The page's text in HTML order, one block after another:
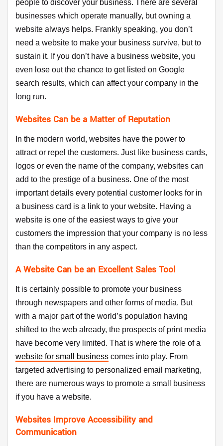
people to discover your business. There are several
businesses which operate manually, but owning a
website always helps. Frankly speaking, you don’t
need a website to make your business survive, but to
sustain it. If you don’t have a business website, you
even lose out the chance to get listed on Google
search results, which can affect your company in the
long run.
Websites Can be a Matter of Reputation
In the modern world, websites have the power to
attract or repel the customers. Just like business cards,
logos or even the name of the company, websites can
add to the prestige of a business. One of the most
important details every potential customer looks for in
a business card is a link to your website. Having a
website is one of the easiest ways to give your
customers the impression that your company is no less
than the competitors in any aspect.
A Website Can be an Excellent Sales Tool
It is certainly possible to promote your business
through newspapers and other forms of media. But
with a major part of the world’s population having
shifted to the web already, the prospects of print media
have become very limited. That is where the role of a
website for small business comes into play. From
targeted advertising to personalized email marketing,
there are numerous ways to promote a small business
if you have a website.
Websites Improve Accessibility and
Communication